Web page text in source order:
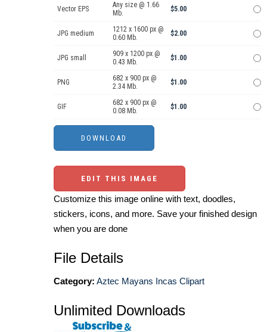
Vector EPS
Any size @ 1.66
Mb.
$5.00
JPG medium
1212 x 1600 px @
0.60 Mb.
$2.00
JPG small
909 x 1200 px @
0.43 Mb.
$1.00
PNG
682 x 900 px @
2.34 Mb.
$1.00
GIF
682 x 900 px @
0.08 Mb.
$1.00
EDIT THIS IMAGE
Customize this image online with text, doodles,
stickers, icons, and more. Save your finished design
when you are done
File Details
Category: Aztec Mayans Incas Clipart
Unlimited Downloads